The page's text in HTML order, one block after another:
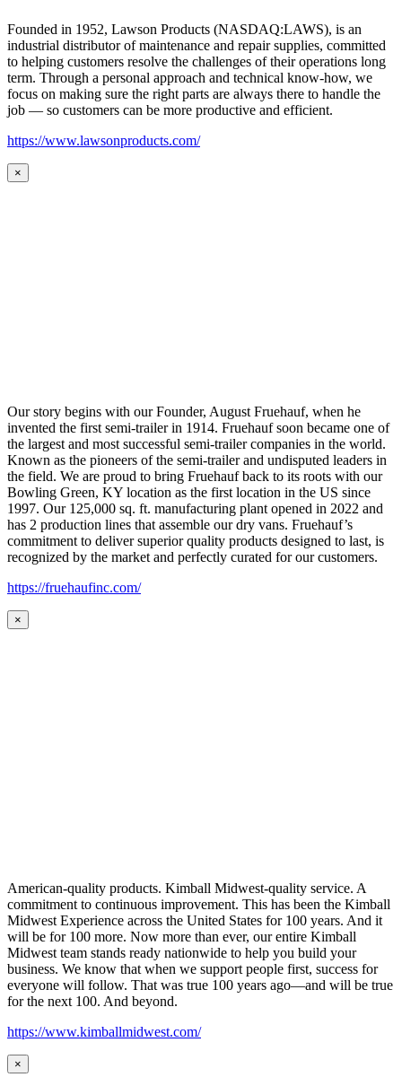
Founded in 1952, Lawson Products (NASDAQ:LAWS), is an
industrial distributor of maintenance and repair supplies, committed
to helping customers resolve the challenges of their operations long
term. Through a personal approach and technical know-how, we
focus on making sure the right parts are always there to handle the
job — so customers can be more productive and efficient.
https://www.lawsonproducts.com/
×
Our story begins with our Founder, August Fruehauf, when he
invented the first semi-trailer in 1914. Fruehauf soon became one of
the largest and most successful semi-trailer companies in the world.
Known as the pioneers of the semi-trailer and undisputed leaders in
the field. We are proud to bring Fruehauf back to its roots with our
Bowling Green, KY location as the first location in the US since
1997. Our 125,000 sq. ft. manufacturing plant opened in 2022 and
has 2 production lines that assemble our dry vans. Fruehauf’s
commitment to deliver superior quality products designed to last, is
recognized by the market and perfectly curated for our customers.
https://fruehaufinc.com/
×
American-quality products. Kimball Midwest-quality service. A
commitment to continuous improvement. This has been the Kimball
Midwest Experience across the United States for 100 years. And it
will be for 100 more. Now more than ever, our entire Kimball
Midwest team stands ready nationwide to help you build your
business. We know that when we support people first, success for
everyone will follow. That was true 100 years ago—and will be true
for the next 100. And beyond.
https://www.kimballmidwest.com/
×